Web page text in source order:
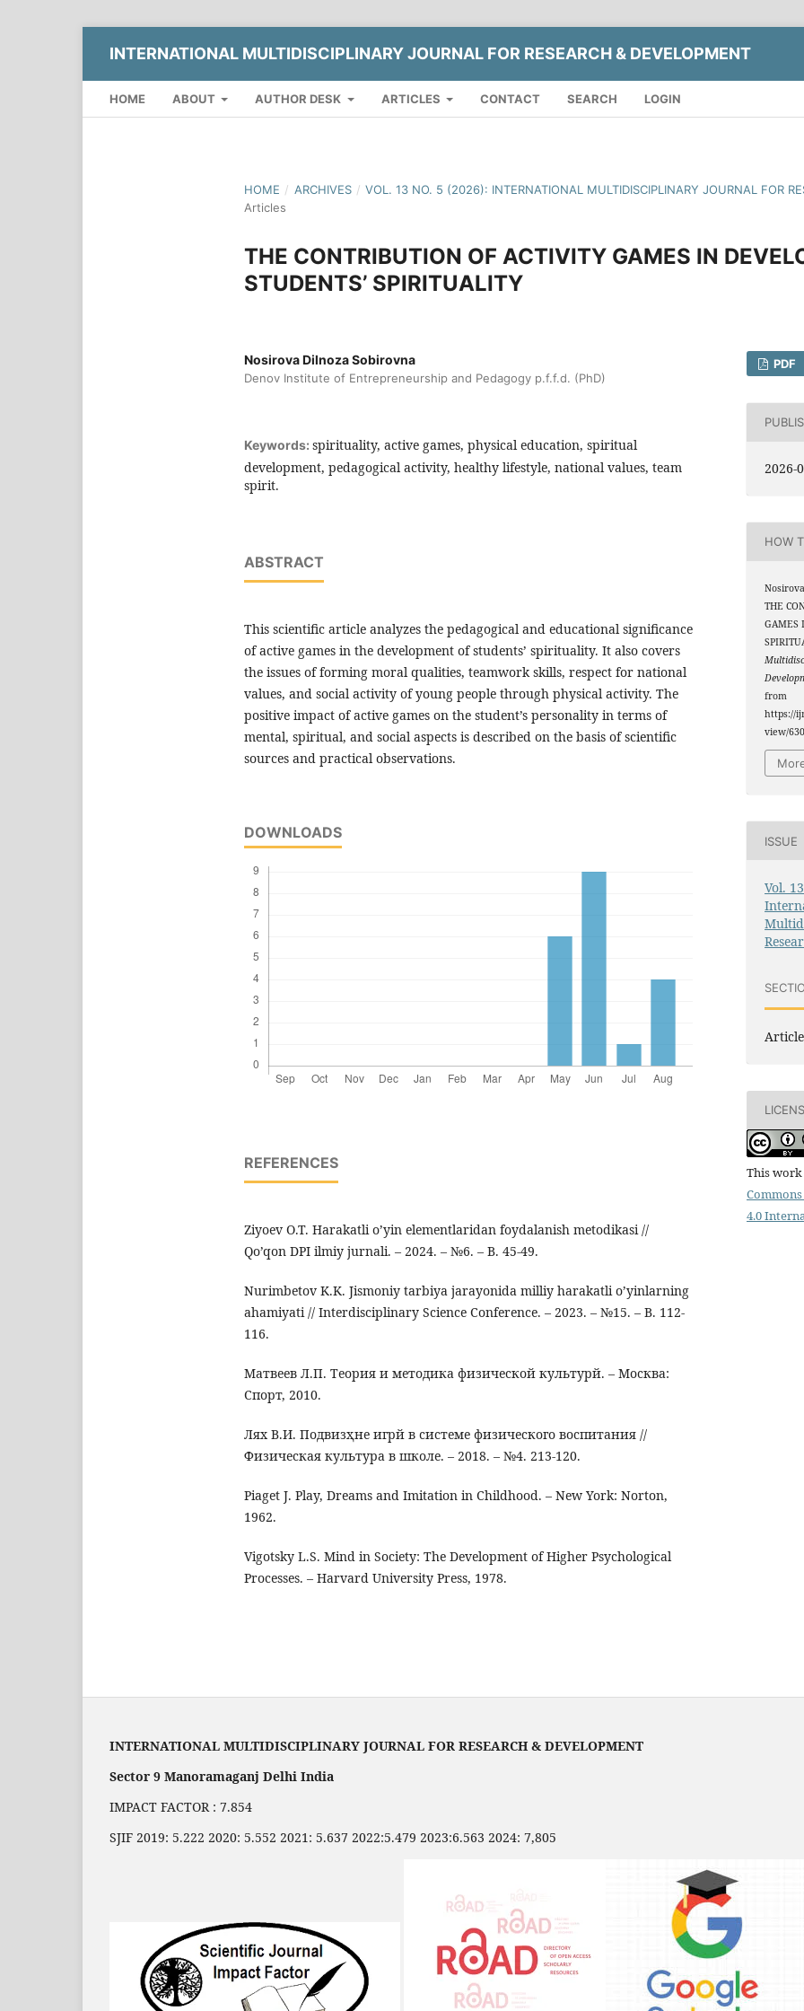
INTERNATIONAL MULTIDISCIPLINARY JOURNAL FOR RESEARCH & DEVELOPMENT
HOME ABOUT AUTHOR DESK ARTICLES CONTACT SEARCH LOGIN
HOME / ARCHIVES / VOL. 13 NO. 5 (2026): INTERNATIONAL MULTIDISCIPLINARY JOURNAL FOR
Articles
THE CONTRIBUTION OF ACTIVITY GAMES IN
STUDENTS’ SPIRITUALITY
Nosirova Dilnoza Sobirovna
Denov Institute of Entrepreneurship and Pedagogy p.f.f.d. (PhD)
Keywords: spirituality, active games, physical education, spiritual
development, pedagogical activity, healthy lifestyle, national values, team
spirit.
ABSTRACT
This scientific article analyzes the pedagogical and educational significance
of active games in the development of students’ spirituality. It also covers
the issues of forming moral qualities, teamwork skills, respect for national
values, and social activity of young people through physical activity. The
positive impact of active games on the student’s personality in terms of
mental, spiritual, and social aspects is described on the basis of scientific
sources and practical observations.
DOWNLOADS
REFERENCES
Ziyoev O.T. Harakatli o’yin elementlaridan foydalanish metodikasi //
Qo’qon DPI ilmiy jurnali. – 2024. – №6. – B. 45-49.
Nurimbetov K.K. Jismoniy tarbiya jarayonida milliy harakatli o’yinlarning
ahamiyati // Interdisciplinary Science Conference. – 2023. – №15. – B. 112-
116.
Матвеев Л.П. Теория и методика физической культурй. – Москва:
Спорт, 2010.
Лях В.И. Подвизҳне игрй в системе физического воспитания //
Физическая культура в школе. – 2018. – №4. 213-120.
Piaget J. Play, Dreams and Imitation in Childhood. – New York: Norton,
1962.
Vigotsky L.S. Mind in Society: The Development of Higher Psychological
Processes. – Harvard University Press, 1978.
PDF
2026-
HOW
THE
GAMES
from
https://
view/
ISSUE
Vol.
This work
4.0
INTERNATIONAL MULTIDISCIPLINARY JOURNAL FOR RESEARCH & DEVELOPMENT
Sector 9 Manoramaganj Delhi India
IMPACT FACTOR : 7.854
SJIF 2019: 5.222 2020: 5.552 2021: 5.637 2022:5.479 2023:6.563 2024: 7,805